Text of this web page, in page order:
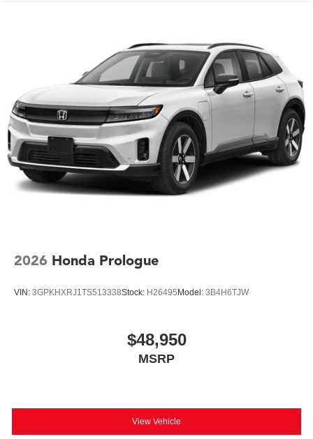
2026 Honda Prologue
VIN: 3GPKHXRJ1TS513338Stock: H26495 Model: 3B4H6TJW
$48,950
MSRP
View Vehicle